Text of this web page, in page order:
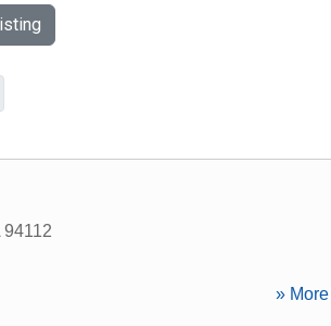
94112
»